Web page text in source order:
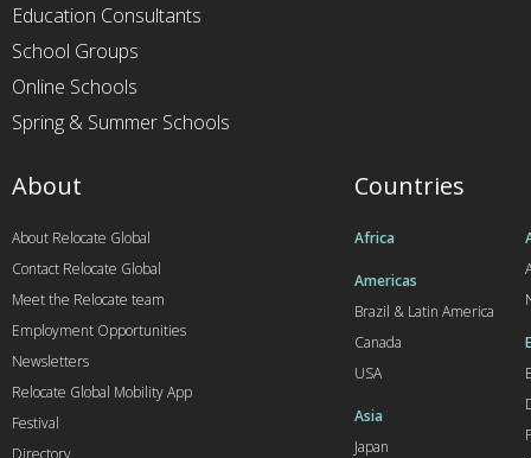
Education Consultants
School Groups
Online Schools
Spring & Summer Schools
Countries
Africa
Americas
Brazil & Latin America
Canada
USA
Asia
Japan
About
About Relocate Global
Contact Relocate Global
Meet the Relocate team
Employment Opportunities
Newsletters
Relocate Global Mobility App
Festival
Directory